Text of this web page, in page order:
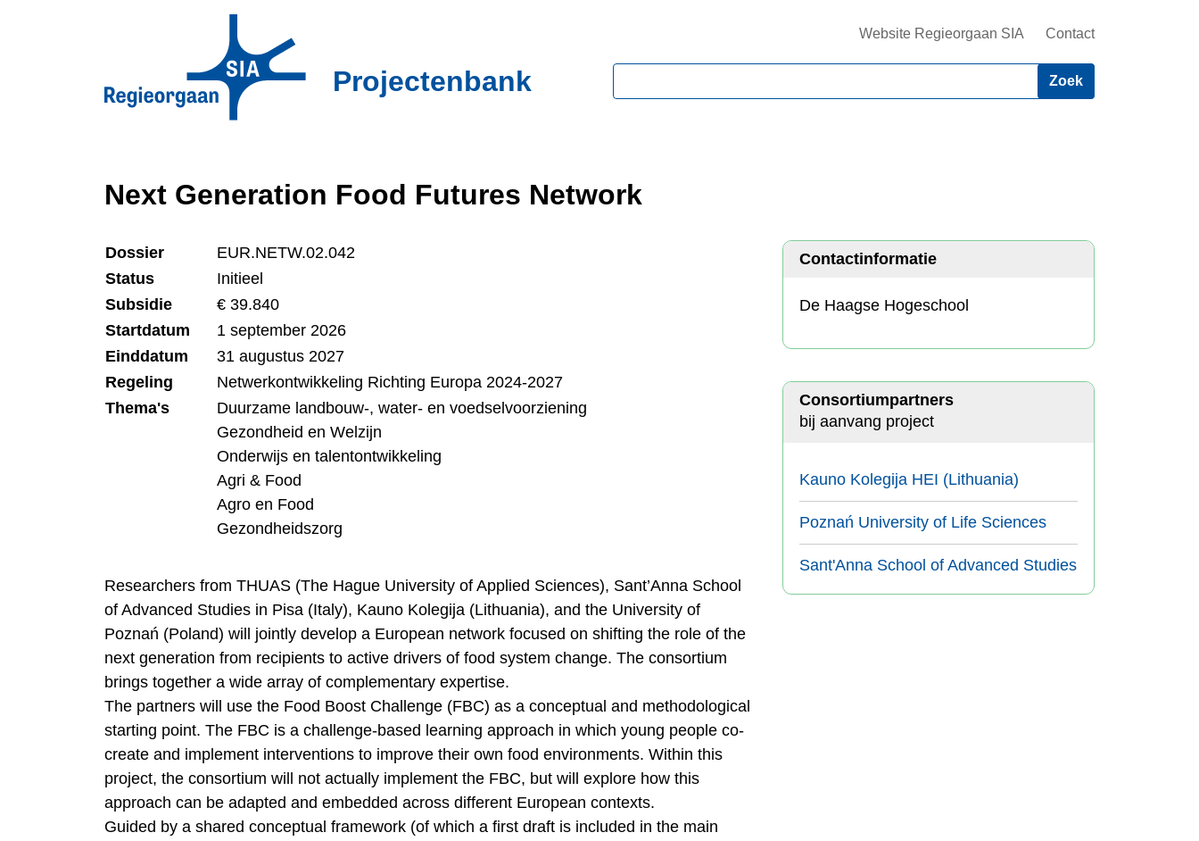
Projectenbank
Website Regieorgaan SIA Contact
Next Generation Food Futures Network
Dossier
EUR.NETW.02.042
Status
Initieel
Subsidie
€ 39.840
Startdatum
1 september 2026
Einddatum
31 augustus 2027
Regeling
Netwerkontwikkeling Richting Europa 2024-2027
Thema's
Duurzame landbouw-, water- en voedselvoorziening
Gezondheid en Welzijn
Onderwijs en talentontwikkeling
Agri & Food
Agro en Food
Gezondheidszorg
Researchers from THUAS (The Hague University of Applied Sciences), Sant’Anna School
of Advanced Studies in Pisa (Italy), Kauno Kolegija (Lithuania), and the University of
Poznań (Poland) will jointly develop a European network focused on shifting the role of the
next generation from recipients to active drivers of food system change. The consortium
brings together a wide array of complementary expertise.
The partners will use the Food Boost Challenge (FBC) as a conceptual and methodological
starting point. The FBC is a challenge-based learning approach in which young people co-
create and implement interventions to improve their own food environments. Within this
project, the consortium will not actually implement the FBC, but will explore how this
approach can be adapted and embedded across different European contexts.
Guided by a shared conceptual framework (of which a first draft is included in the main
Contactinformatie
De Haagse Hogeschool
Consortiumpartners
bij aanvang project
Kauno Kolegija HEI (Lithuania)
Poznań University of Life Sciences
Sant'Anna School of Advanced Studies